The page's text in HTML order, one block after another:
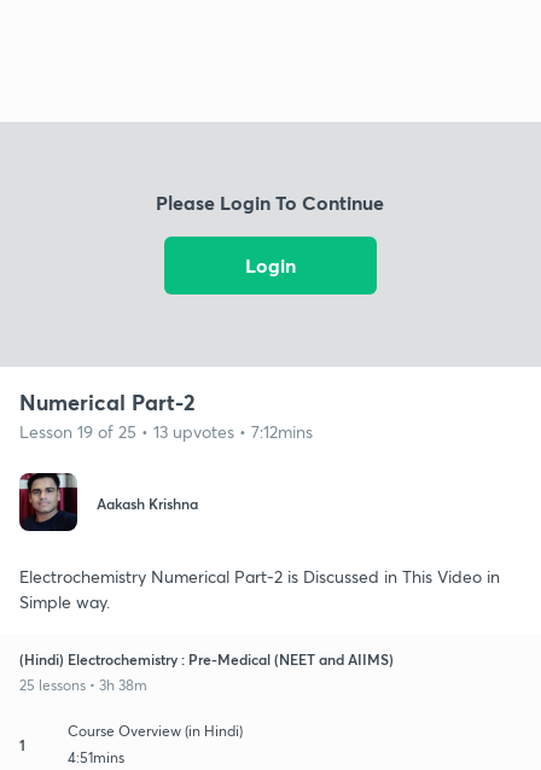
Please Login To Continue
Login
Numerical Part-2
Lesson 19 of 25 • 13 upvotes • 7:12mins
Aakash Krishna
Electrochemistry Numerical Part-2 is Discussed in This Video in
Simple way.
(Hindi) Electrochemistry : Pre-Medical (NEET and AIIMS)
25 lessons • 3h 38m
1
Course Overview (in Hindi)
4:51mins